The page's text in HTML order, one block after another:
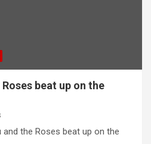
beat up on the
and the Roses beat up on the